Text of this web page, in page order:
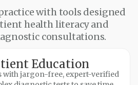
with tools designed
health literacy and
consultations.
Education
with jargon-free, expert-verified